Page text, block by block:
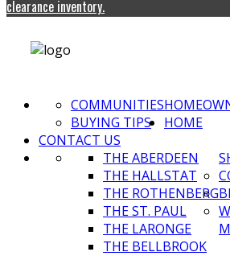
clearance inventory.
COMMUNITIES
BUYING TIPS
HOME
CONTACT US
THE ABERDEEN
THE HALLSTAT
THE ROTHENBERG
THE ST. PAUL
THE LARONGE
THE BELLBROOK